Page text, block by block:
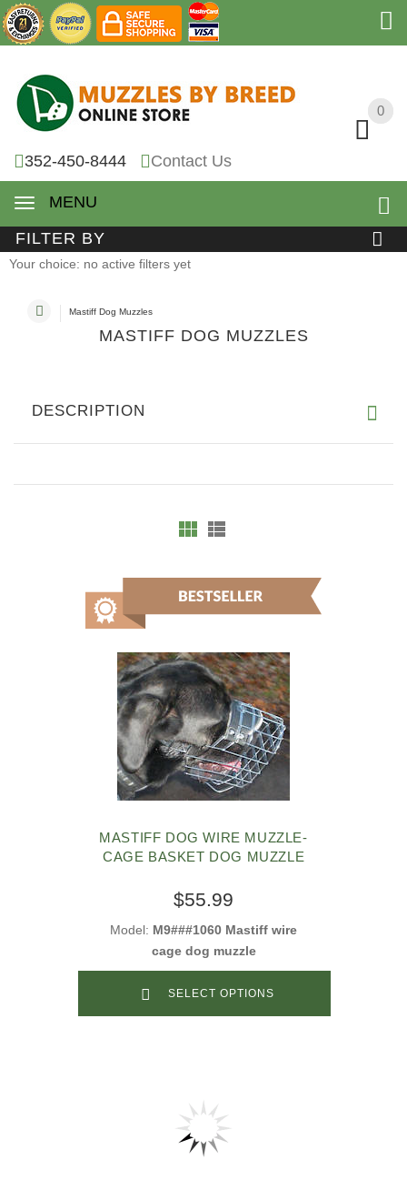
0
352-450-8444 Contact Us
MENU
0
FILTER BY
Your choice: no active filters yet
Mastiff Dog Muzzles
MASTIFF DOG MUZZLES
DESCRIPTION
MASTIFF DOG WIRE MUZZLE-
CAGE BASKET DOG MUZZLE
$55.99
Model: M9###1060 Mastiff wire
cage dog muzzle
SELECT OPTIONS